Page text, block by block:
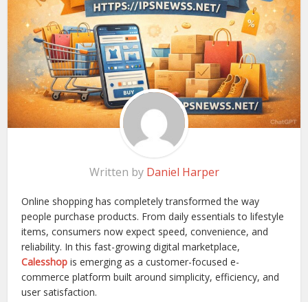
Written by Daniel Harper
Online shopping has completely transformed the way
people purchase products. From daily essentials to lifestyle
items, consumers now expect speed, convenience, and
reliability. In this fast-growing digital marketplace,
Calesshop is emerging as a customer-focused e-
commerce platform built around simplicity, efficiency, and
user satisfaction.